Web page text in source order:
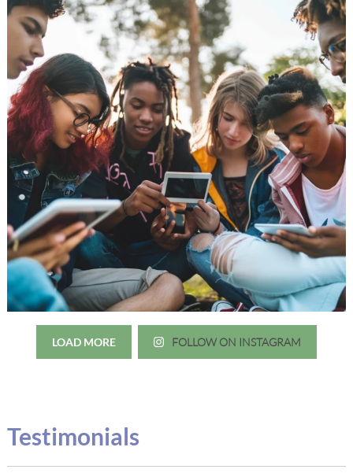
LOAD MORE FOLLOW ON INSTAGRAM
Testimonials